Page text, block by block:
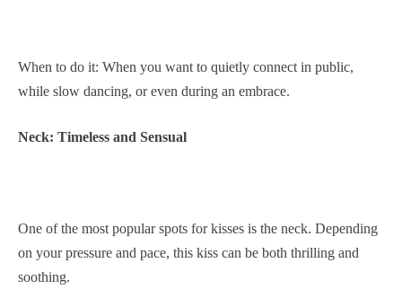
When to do it: When you want to quietly connect in public,
while slow dancing, or even during an embrace.
Neck: Timeless and Sensual
One of the most popular spots for kisses is the neck. Depending
on your pressure and pace, this kiss can be both thrilling and
soothing.